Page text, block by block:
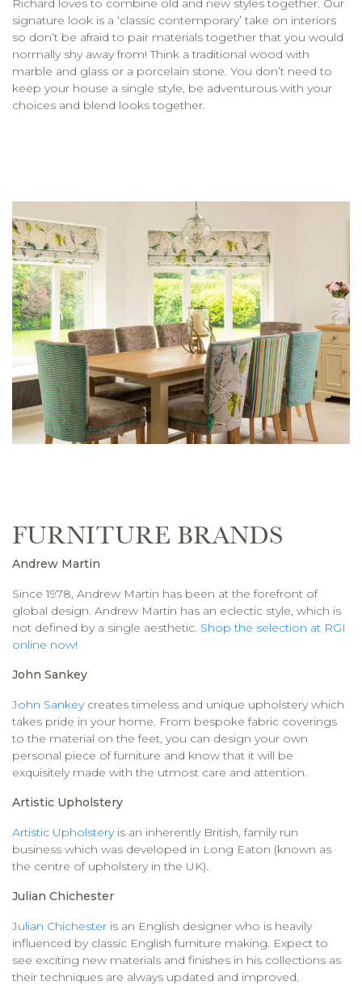
Richard loves to combine old and new styles together. Our
signature look is a ‘classic contemporary’ take on interiors
so don’t be afraid to pair materials together that you would
normally shy away from! Think a traditional wood with
marble and glass or a porcelain stone. You don’t need to
keep your house a single style, be adventurous with your
choices and blend looks together.
FURNITURE BRANDS
Andrew Martin
Since 1978, Andrew Martin has been at the forefront of
global design. Andrew Martin has an eclectic style, which is
not defined by a single aesthetic. Shop the selection at RGI
online now!
John Sankey
John Sankeycreates timeless and unique upholstery which
takes pride in your home. From bespoke fabric coverings
to the material on the feet, you can design your own
personal piece of furniture and know that it will be
exquisitely made with the utmost care and attention.
Artistic Upholstery
Artistic Upholsteryis an inherently British, family run
business which was developed in Long Eaton (known as
the centre of upholstery in the UK).
Julian Chichester
Julian Chichester is an English designer who is heavily
influenced by classic English furniture making. Expect to
see exciting new materials and finishes in his collections as
their techniques are always updated and improved.